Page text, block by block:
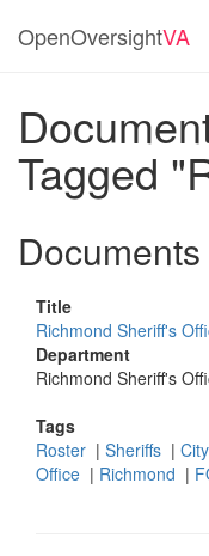
OpenOversightVA
Tagged
Documents
Title
Richmond Sheriff's
Department
Richmond Sheriff's
Tags
Roster | Sheriffs |
Office | Richmond |